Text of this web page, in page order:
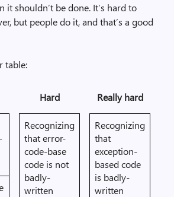
it shouldn’t be done. It’s hard to
but people do it, and that’s a good
table:
Hard Really hard
Recognizing
that error-
code-base
code is not
badly-
written
Recognizing
that
exception-
based code
is badly-
written